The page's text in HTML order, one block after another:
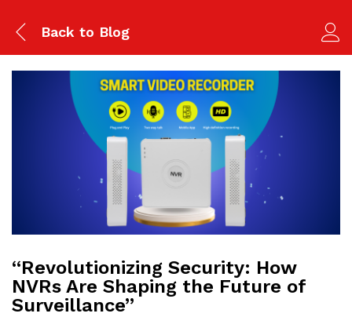
Back to Blog
“Revolutionizing Security: How
NVRs Are Shaping the Future of
Surveillance”